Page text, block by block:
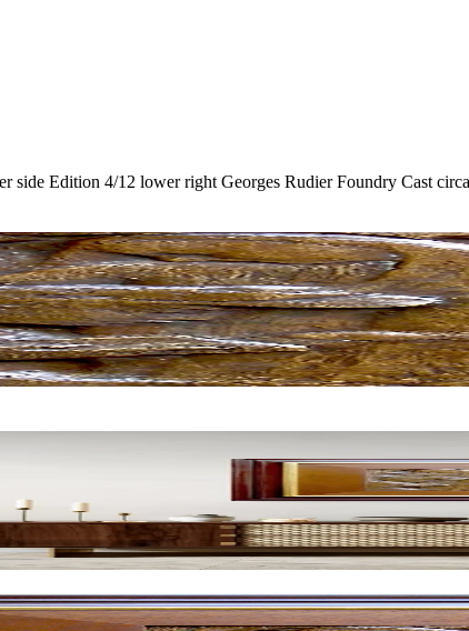
side Edition 4/12 lower right Georges Rudier Foundry Cast